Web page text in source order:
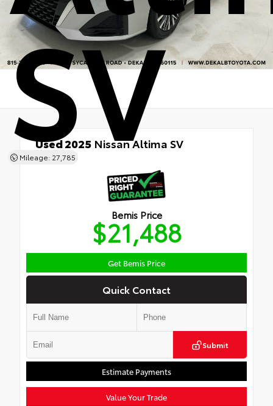
SV
Mileage: 27,785
Used 2025 Nissan Altima SV
FWD
Bemis Price
$21,488
Get Bemis Price
Quick Contact
Submit
Estimate Payments
Value Your Trade